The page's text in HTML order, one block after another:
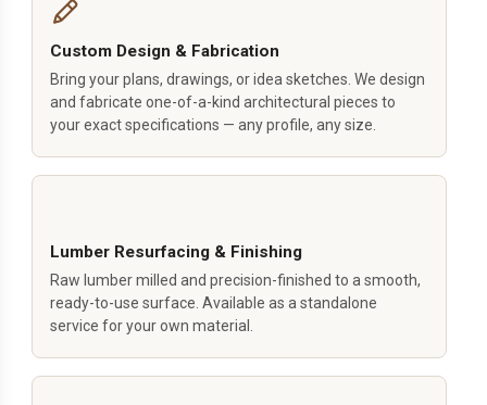
Custom Design & Fabrication
Bring your plans, drawings, or idea sketches. We design
and fabricate one-of-a-kind architectural pieces to
your exact specifications — any profile, any size.
Lumber Resurfacing & Finishing
Raw lumber milled and precision-finished to a smooth,
ready-to-use surface. Available as a standalone
service for your own material.